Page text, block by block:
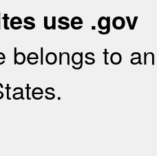
use .gov
belongs to